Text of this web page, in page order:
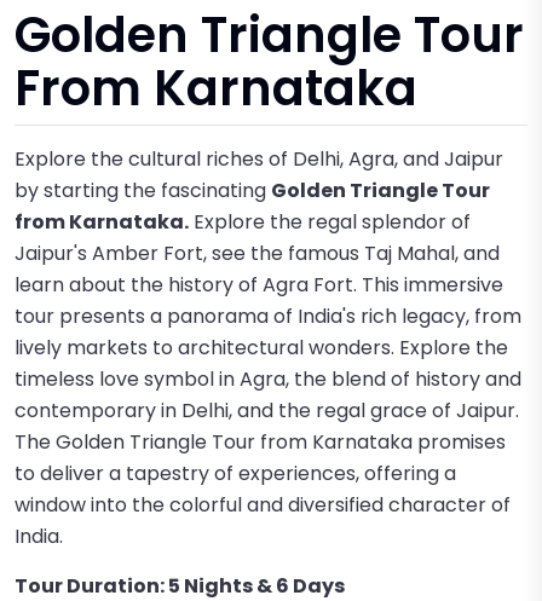
Golden Triangle Tour
From Karnataka
Explore the cultural riches of Delhi, Agra, and Jaipur
by starting the fascinating Golden Triangle Tour
from Karnataka. Explore the regal splendor of
Jaipur's Amber Fort, see the famous Taj Mahal, and
learn about the history of Agra Fort. This immersive
tour presents a panorama of India's rich legacy, from
lively markets to architectural wonders. Explore the
timeless love symbol in Agra, the blend of history and
contemporary in Delhi, and the regal grace of Jaipur.
The Golden Triangle Tour from Karnataka promises
to deliver a tapestry of experiences, offering a
window into the colorful and diversified character of
India.
Tour Duration: 5 Nights & 6 Days